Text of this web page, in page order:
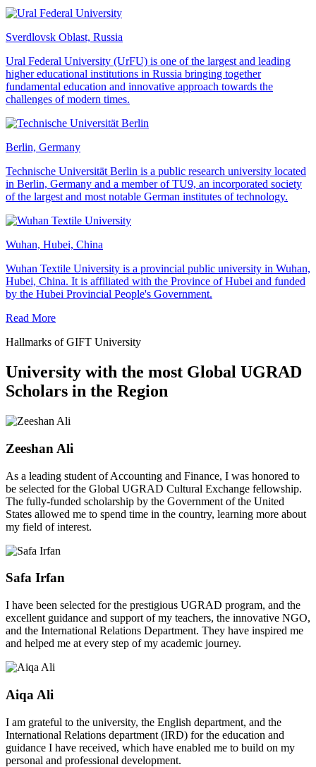
Sverdlovsk Oblast, Russia
Ural Federal University (UrFU) is one of the largest and leading
higher educational institutions in Russia bringing together
fundamental education and innovative approach towards the
challenges of modern times.
Berlin, Germany
Technische Universität Berlin is a public research university located
in Berlin, Germany and a member of TU9, an incorporated society
of the largest and most notable German institutes of technology.
Wuhan, Hubei, China
Wuhan Textile University is a provincial public university in Wuhan,
Hubei, China. It is affiliated with the Province of Hubei and funded
by the Hubei Provincial People's Government.
Read More
Hallmarks of GIFT University
University with the most Global UGRAD
Scholars in the Region
Zeeshan Ali
As a leading student of Accounting and Finance, I was honored to
be selected for the Global UGRAD Cultural Exchange fellowship.
The fully-funded scholarship by the Government of the United
States allowed me to spend time in the country, learning more about
my field of interest.
Safa Irfan
I have been selected for the prestigious UGRAD program, and the
excellent guidance and support of my teachers, the innovative NGO,
and the International Relations Department. They have inspired me
and helped me at every step of my academic journey.
Aiqa Ali
I am grateful to the university, the English department, and the
International Relations department (IRD) for the education and
guidance I have received, which have enabled me to build on my
personal and professional development.